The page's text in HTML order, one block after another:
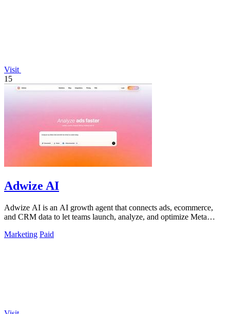
Visit
15
Adwize AI
Adwize AI is an AI growth agent that connects ads, ecommerce,
and CRM data to let teams launch, analyze, and optimize Meta
Marketing Paid